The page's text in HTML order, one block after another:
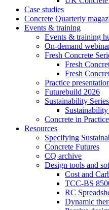
Case studies
Concrete Quarterly
Events & training
Events & training
On-demand
Fresh Concrete
Fresh
Fresh
Practice
Futurebuild 2026
Sustainability
Concrete in
Resources
Specifying
Concrete Futures
CQ archive
Design tools and
Cost and
TCC-BS
RC
Dynamic